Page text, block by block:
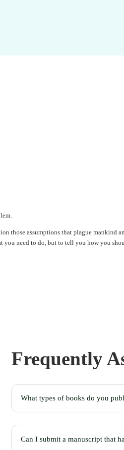
those assumptions that plague
you need to do, but to tell you how you
Frequently
What types of books do you
Can I submit a manuscript that